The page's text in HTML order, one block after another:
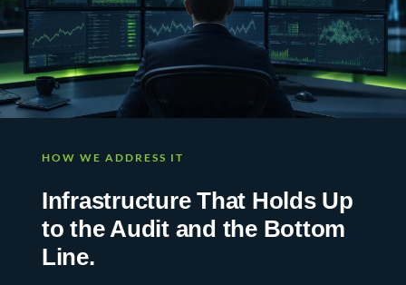
HOW WE ADDRESS IT
Infrastructure That Holds Up
to the Audit and the Bottom
Line.